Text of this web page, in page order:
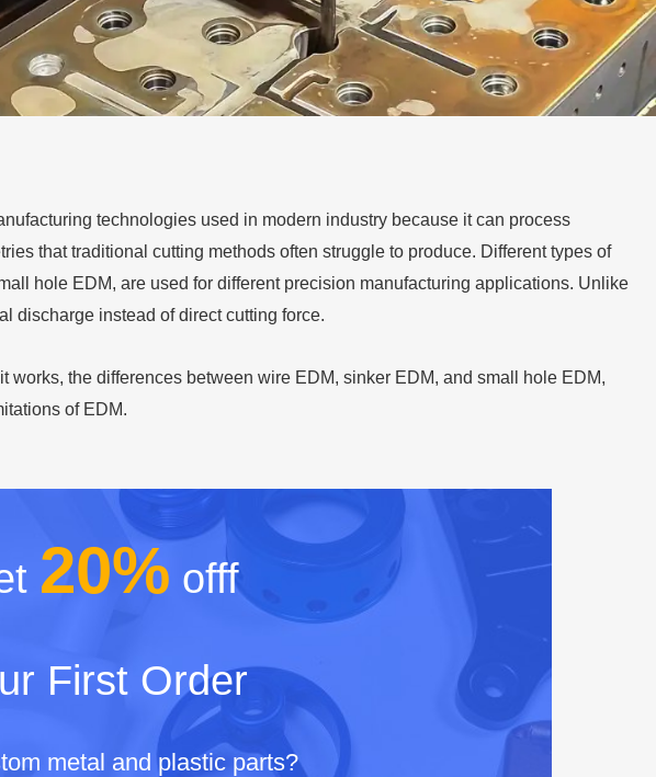
technologies used in modern industry because it can process
that traditional cutting methods often struggle to produce. Different types of
hole EDM, are used for different precision manufacturing applications. Unlike
discharge instead of direct cutting force.
works, the differences between wire EDM, sinker EDM, and small hole EDM,
of EDM.
20% offf
First Order
metal and plastic parts?